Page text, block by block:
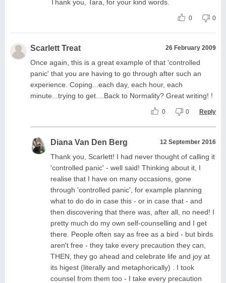
Thank you, Tara, for your kind words.
0 0
Scarlett Treat 26 February 2009
Once again, this is a great example of that 'controlled
panic' that you are having to go through after such an
experience. Coping...each day, each hour, each
minute...trying to get....Back to Normality? Great writing! !
0 0 Reply
Diana Van Den Berg 12 September 2016
Thank you, Scarlett! I had never thought of calling it
'controlled panic' - well said! Thinking about it, I
realise that I have on many occasions, gone
through 'controlled panic', for example planning
what to do do in case this - or in case that - and
then discovering that there was, after all, no need! I
pretty much do my own self-counselling and I get
there. People often say as free as a bird - but birds
aren't free - they take every precaution they can,
THEN, they go ahead and celebrate life and joy at
its higest (literally and metaphorically) . I took
counsel from them too - I take every precaution